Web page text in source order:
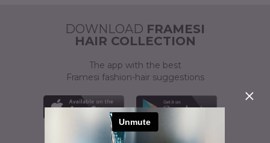
DOWNLOAD FRAMESI
HAIR COLLECTION
The app with the best
Framesi fashion-hair suggestions